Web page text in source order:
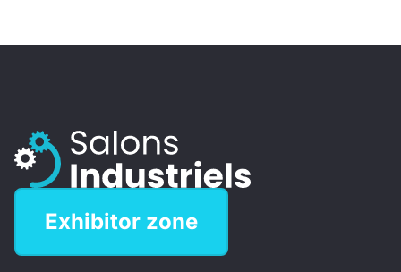
Exhibitor zone